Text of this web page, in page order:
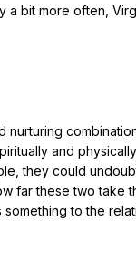
bit more often,
and
they could
far these two take
to the